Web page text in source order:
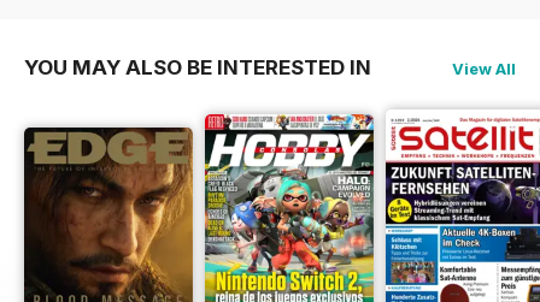
YOU MAY ALSO BE INTERESTED IN View All